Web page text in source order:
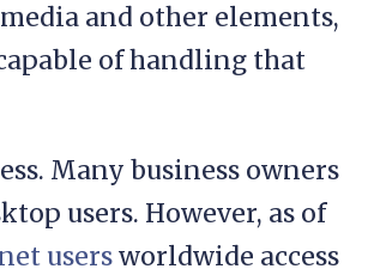
and other elements,
of handling that
Many business owners
users. However, as of
usersworldwide access